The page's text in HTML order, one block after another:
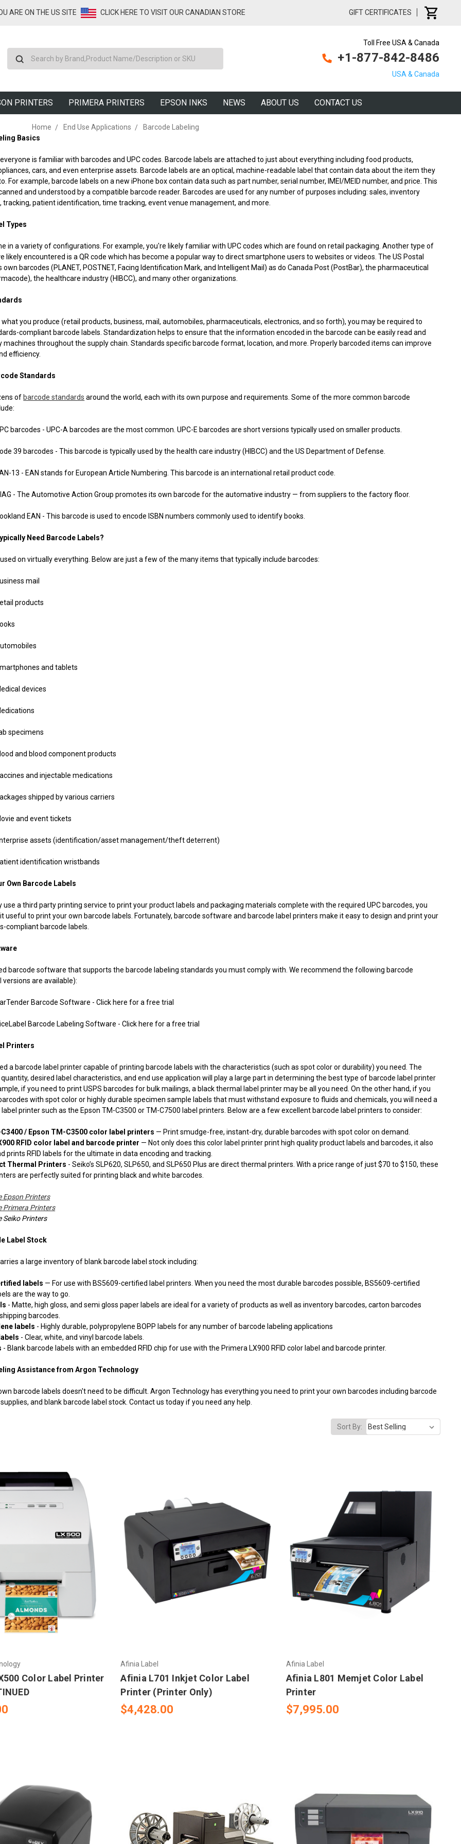
ARE ON THE US SITE CLICK HERE TO VISIT OUR CANADIAN STORE GIFT CERTIFICATES
Toll Free USA & Canada
+1-877-842-8486
USA & Canada
PRINTERS PRIMERA PRINTERS EPSON INKS NEWS ABOUT US CONTACT US
Home End Use Applications Barcode Labeling
Basics
is familiar with barcodes and UPC codes. Barcode labels are attached to just about everything including food products,
cars, and even enterprise assets. Barcode labels are an optical, machine-readable label that contain data about the item they
For example, barcode labels on a new iPhone box contain data such as part number, serial number, IMEI/MEID number, and price. This
and understood by a compatible barcode reader. Barcodes are used for any number of purposes including: sales, inventory
patient identification, time tracking, event venue management, and more.
Types
in a variety of configurations. For example, you're likely familiar with UPC codes which are found on retail packaging. Another type of
likely encountered is a QR code which has become a popular way to direct smartphone users to websites or videos. The US Postal
own barcodes (PLANET, POSTNET, Facing Identification Mark, and Intelligent Mail) as do Canada Post (PostBar), the pharmaceutical
the healthcare industry (HIBCC), and many other organizations.
what you produce (retail products, business, mail, automobiles, pharmaceuticals, electronics, and so forth), you may be required to
compliant barcode labels. Standardization helps to ensure that the information encoded in the barcode can be easily read and
machines throughout the supply chain. Standards specific barcode format, location, and more. Properly barcoded items can improve
efficiency.
Standards
of barcode standards around the world, each with its own purpose and requirements. Some of the more common barcode
- UPC-A barcodes are the most common. UPC-E barcodes are short versions typically used on smaller products.
barcodes - This barcode is typically used by the health care industry (HIBCC) and the US Department of Defense.
- EAN stands for European Article Numbering. This barcode is an international retail product code.
The Automotive Action Group promotes its own barcode for the automative industry — from suppliers to the factory floor.
EAN - This barcode is used to encode ISBN numbers commonly used to identify books.
Need Barcode Labels?
on virtually everything. Below are just a few of the many items that typically include barcodes:
mail
products
and tablets
devices
blood component products
and injectable medications
shipped by various carriers
and event tickets
assets (identification/asset management/theft deterrent)
identification wristbands
Own Barcode Labels
use a third party printing service to print your product labels and packaging materials complete with the required UPC barcodes, you
useful to print your own barcode labels. Fortunately, barcode software and barcode label printers make it easy to design and print your
compliant barcode labels.
barcode software that supports the barcode labeling standards you must comply with. We recommend the following barcode
are available):
Barcode Software - Click here for a free trial
Barcode Labeling Software - Click here for a free trial
Printers
a barcode label printer capable of printing barcode labels with the characteristics (such as spot color or durability) you need. The
quantity, desired label characteristics, and end use application will play a large part in determining the best type of barcode label printer
if you need to print USPS barcodes for bulk mailings, a black thermal label printer may be all you need. On the other hand, if you
with spot color or highly durable specimen sample labels that must withstand exposure to fluids and chemicals, you will need a
printer such as the Epson TM-C3500 or TM-C7500 label printers. Below are a few excellent barcode label printers to consider:
/ Epson TM-C3500 color label printers — Print smudge-free, instant-dry, durable barcodes with spot color on demand.
RFID color label and barcode printer — Not only does this color label printer print high quality product labels and barcodes, it also
prints RFID labels for the ultimate in data encoding and tracking.
Thermal Printers - Seiko’s SLP620, SLP650, and SLP650 Plus are direct thermal printers. With a price range of just $70 to $150, these
are perfectly suited for printing black and white barcodes.
Epson Printers
Primera Printers
Seiko Printers
Label Stock
a large inventory of blank barcode label stock including:
labels — For use with BS5609-certified label printers. When you need the most durable barcodes possible, BS5609-certified
are the way to go.
- Matte, high gloss, and semi gloss paper labels are ideal for a variety of products as well as inventory barcodes, carton barcodes
barcodes.
labels - Highly durable, polypropylene BOPP labels for any number of barcode labeling applications
- Clear, white, and vinyl barcode labels.
- Blank barcode labels with an embedded RFID chip for use with the Primera LX900 RFID color label and barcode printer.
Assistance from Argon Technology
barcode labels doesn't need to be difficult. Argon Technology has everything you need to print your own barcodes including barcode
and blank barcode label stock. Contact us today if you need any help.
Sort By:
Color Label Printer
Afinia Label
Afinia L701 Inkjet Color Label
Printer (Printer Only)
$4,428.00
Afinia Label
Afinia L801 Memjet Color Label
Printer
$7,995.00